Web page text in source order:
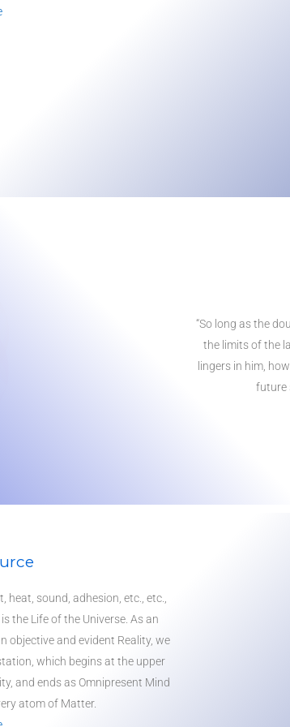
“So long as the
the limits of the
lingers in him,
future
sound, adhesion, etc., etc.,
the Lifeof the Universe. As an
objective and evident Reality, we
which begins at the upper
, and ends as Omnipresent Mind
atom of Matter.